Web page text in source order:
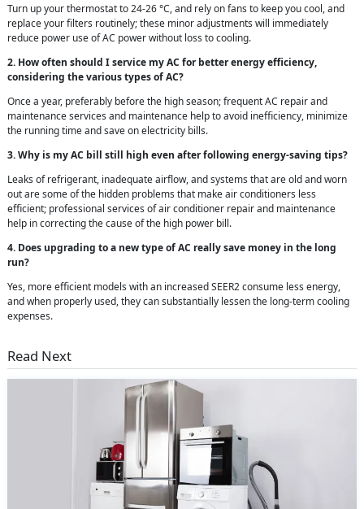
Turn up your thermostat to 24-26 °C, and rely on fans to keep you cool, and
replace your filters routinely; these minor adjustments will immediately
reduce power use of AC power without loss to cooling.
2. How often should I service my AC for better energy efficiency,
considering the various types of AC?
Once a year, preferably before the high season; frequent AC repair and
maintenance services and maintenance help to avoid inefficiency, minimize
the running time and save on electricity bills.
3. Why is my AC bill still high even after following energy-saving tips?
Leaks of refrigerant, inadequate airflow, and systems that are old and worn
out are some of the hidden problems that make air conditioners less
efficient; professional services of air conditioner repair and maintenance
help in correcting the cause of the high power bill.
4. Does upgrading to a new type of AC really save money in the long
run?
Yes, more efficient models with an increased SEER2 consume less energy,
and when properly used, they can substantially lessen the long-term cooling
expenses.
Read Next